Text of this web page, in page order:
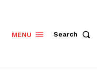
MENU Search